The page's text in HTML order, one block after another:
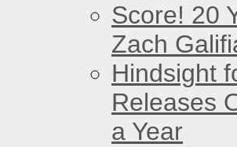
Score! 20
Zach
Hindsight
Releases
a Year